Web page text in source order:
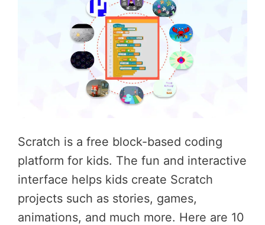
Scratch is a free block-based coding
platform for kids. The fun and interactive
interface helps kids create Scratch
projects such as stories, games,
animations, and much more. Here are 10